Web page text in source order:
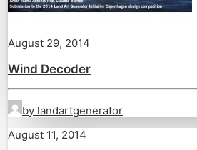
August 29, 2014
Wind Decoder
by landartgenerator
August 11, 2014